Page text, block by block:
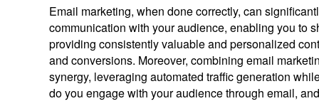
Email marketing, when done correctly, can
communication with your audience, enabling you to
providing consistently valuable and personalized
and conversions. Moreover, combining email
synergy, leveraging automated traffic generation
do you engage with your audience through email,